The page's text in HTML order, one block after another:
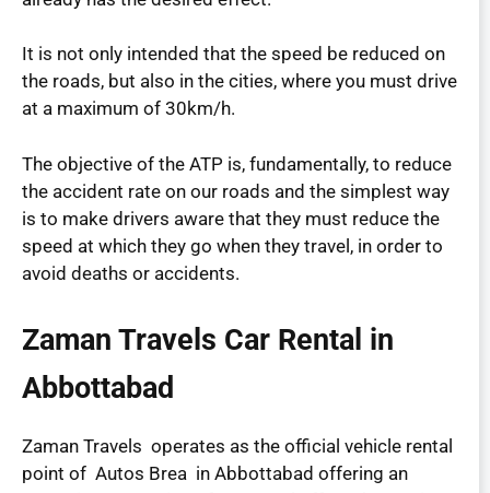
It is not only intended that the speed be reduced on
the roads, but also in the cities, where you must drive
at a maximum of 30km/h.
The objective of the ATP is, fundamentally, to reduce
the accident rate on our roads and the simplest way
is to make drivers aware that they must reduce the
speed at which they go when they travel, in order to
avoid deaths or accidents.
Zaman Travels Car Rental in
Abbottabad
Zaman Travels operates as the official vehicle rental
point of Autos Brea in Abbottabad offering an